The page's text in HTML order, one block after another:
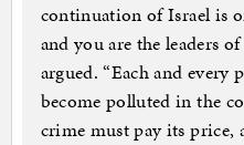
continuation of Israel is
and you are the leaders
argued. “Each and every
become polluted in the
crime must pay its price,